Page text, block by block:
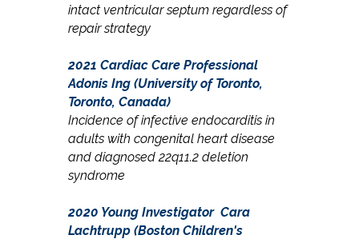
intact ventricular septum regardless of
repair strategy
2021 Cardiac Care Professional
Adonis Ing (University of Toronto,
Toronto, Canada)
Incidence of infective endocarditis in
adults with congenital heart disease
and diagnosed 22q11.2 deletion
syndrome
2020 Young Investigator Cara
Lachtrupp (Boston Children's